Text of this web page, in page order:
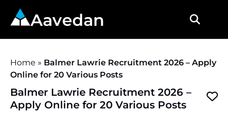
Aavedan
Home » Balmer Lawrie Recruitment 2026 – Apply
Online for 20 Various Posts
Balmer Lawrie Recruitment 2026 –
Apply Online for 20 Various Posts